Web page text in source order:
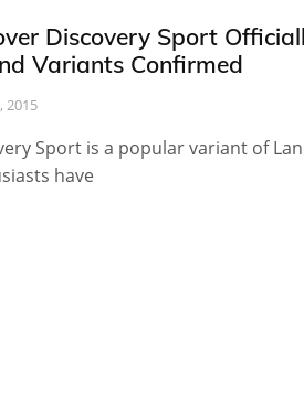
Discovery Sport
Variants Confirmed
2015
Sport is a popular variant of
have